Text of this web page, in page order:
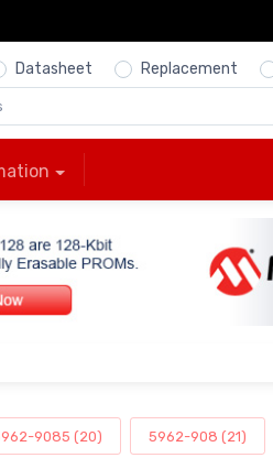
Datasheet Replacement
9085 (20) 5962-908 (21)